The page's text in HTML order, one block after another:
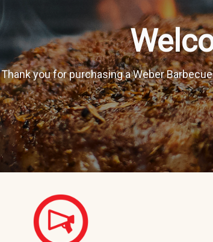
Thank you for purchasing a Weber